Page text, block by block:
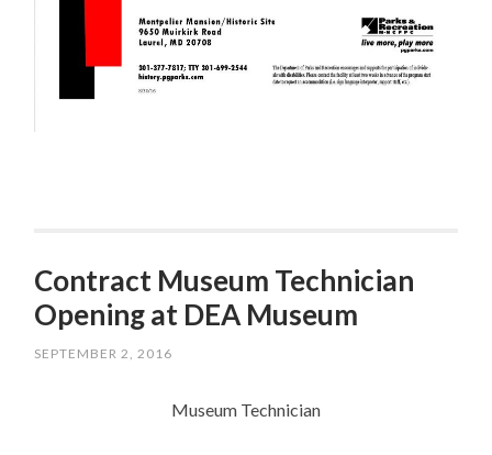
Contract Museum Technician
Opening at DEA Museum
SEPTEMBER 2, 2016
Museum Technician